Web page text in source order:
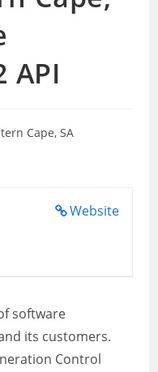
API
Cape, SA
Website
software
its customers.
Control